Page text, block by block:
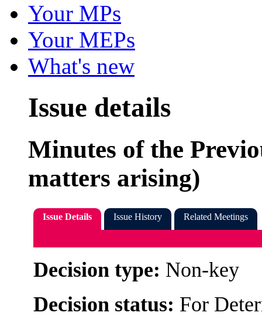
Your MPs
Your MEPs
What's new
Issue details
Minutes of the
matters arising)
Issue Details Issue History Related Meetings
Decision type: Non-key
Decision status: For